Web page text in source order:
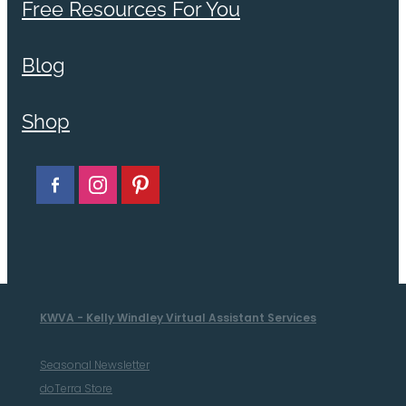
Free Resources For You
Blog
Shop
KWVA - Kelly Windley Virtual Assistant Services
Seasonal Newsletter
doTerra Store